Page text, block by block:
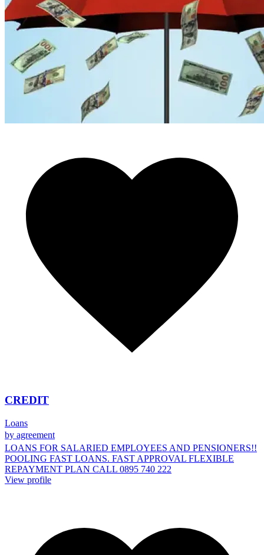
CREDIT
Loans
by agreement
LOANS FOR SALARIED EMPLOYEES AND PENSIONERS!!
POOLING FAST LOANS. FAST APPROVAL FLEXIBLE
REPAYMENT PLAN CALL 0895 740 222
View profile